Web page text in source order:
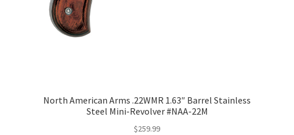
North American Arms .22WMR 1.63″ Barrel Stainless
Steel Mini-Revolver #NAA-22M
$259.99